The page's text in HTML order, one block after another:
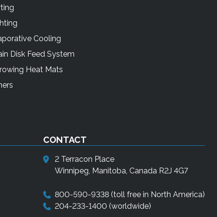
Cooling
Disk Feed System
Heat Mats
CONTACT
2 Terracon Place
Winnipeg, Manitoba, Canada R2J 4G7
800-590-9338 (toll free in North America)
204-233-1400 (worldwide)